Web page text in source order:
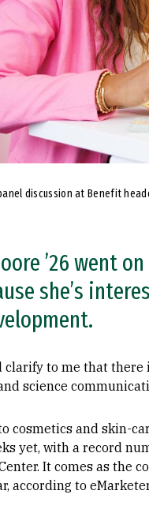
discussion at Benefit
’26 went
she’s
clarify to me that
science
cosmetics and skin-
yet, with a record
It comes as the
according to